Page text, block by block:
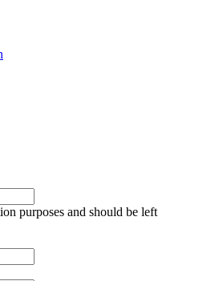
purposes and should be left